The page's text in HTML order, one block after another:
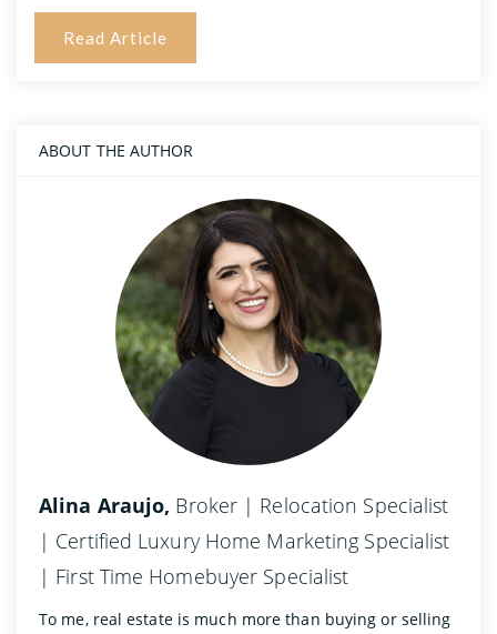
Read Article
ABOUT THE AUTHOR
Alina Araujo, Broker | Relocation Specialist
| Certified Luxury Home Marketing Specialist
| First Time Homebuyer Specialist
To me, real estate is much more than buying or selling